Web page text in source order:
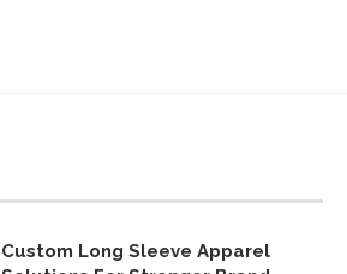
Custom Long Sleeve Apparel